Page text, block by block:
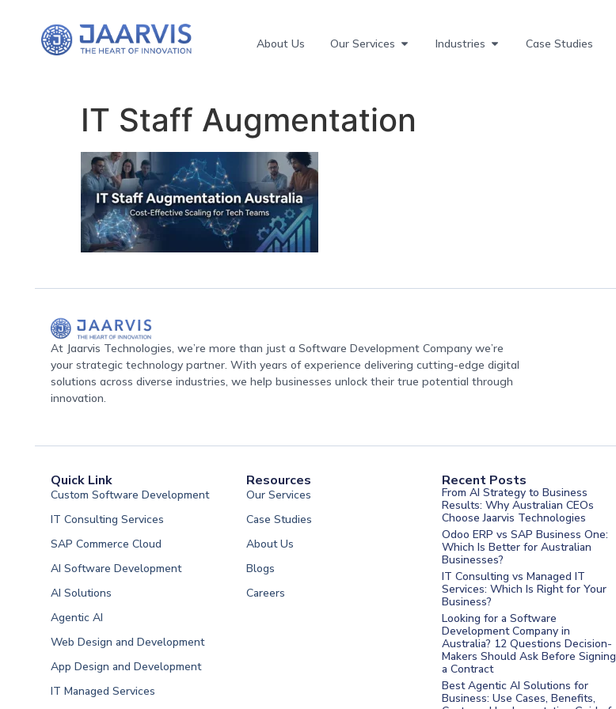
About Us Our Services Industries Case Studies
IT Staff Augmentation
At Jaarvis Technologies, we’re more than just a Software Development Company we’re
your strategic technology partner. With years of experience delivering cutting-edge digital
solutions across diverse industries, we help businesses unlock their true potential through
innovation.
Quick Link
Custom Software Development
IT Consulting Services
SAP Commerce Cloud
AI Software Development
AI Solutions
Agentic AI
Web Design and Development
App Design and Development
IT Managed Services
Resources
Our Services
Case Studies
About Us
Blogs
Careers
Recent Posts
From AI Strategy to Business
Results: Why Australian CEOs
Choose Jaarvis Technologies
Odoo ERP vs SAP Business One:
Which Is Better for Australian
Businesses?
IT Consulting vs Managed IT
Services: Which Is Right for Your
Business?
Looking for a Software
Development Company in
Australia? 12 Questions Decision-
Makers Should Ask Before Signing
a Contract
Best Agentic AI Solutions for
Business: Use Cases, Benefits,